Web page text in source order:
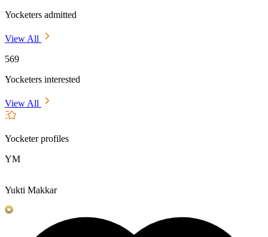
Yocketers admitted
View All
569
Yocketers interested
View All
Yocketer profiles
YM
Yukti Makkar